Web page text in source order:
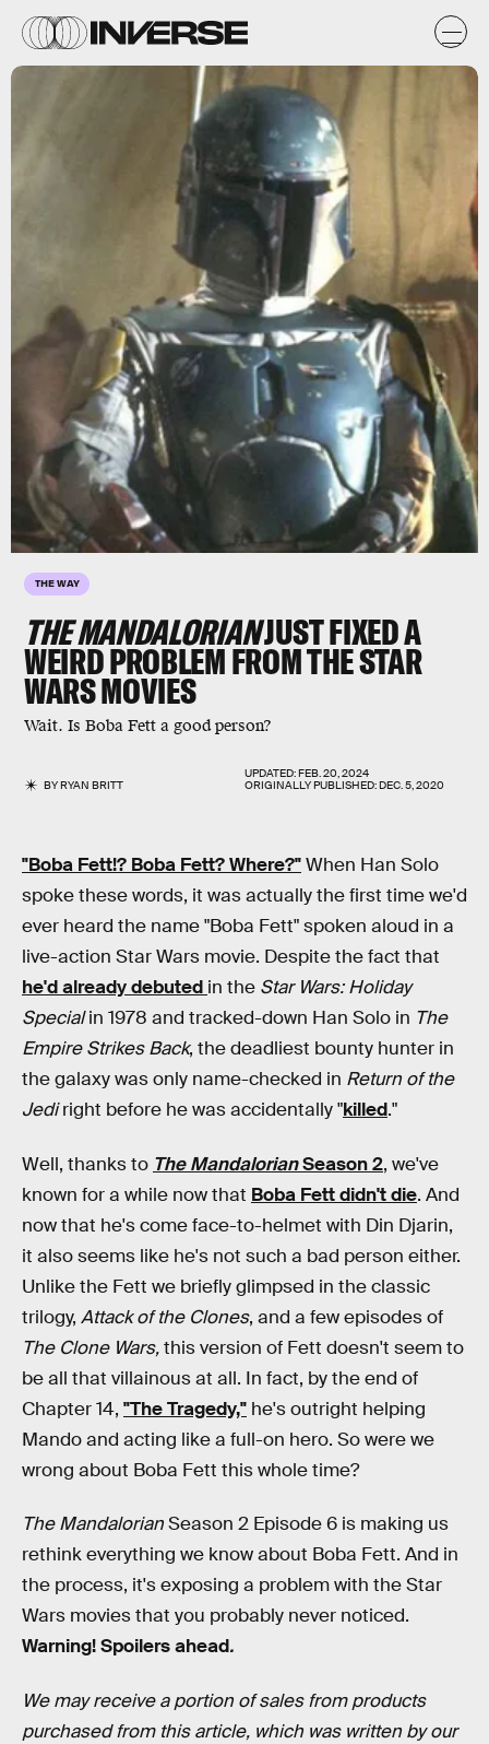
THE WAY
THE MANDALORIANJUST FIXED A
WEIRD PROBLEM FROM THE STAR
WARS MOVIES
Wait. Is Boba Fett a good person?
BYRYAN BRITT
UPDATED:FEB. 20, 2024
ORIGINALLY PUBLISHED:DEC. 5, 2020
"Boba Fett!? Boba Fett? Where?"When Han Solo
spoke these words, it was actually the first time we'd
ever heard the name "Boba Fett" spoken aloud in a
live-action Star Wars movie. Despite the fact that
he'd already debuted in the Star Wars: Holiday
Specialin 1978 and tracked-down Han Solo in The
Empire Strikes Back, the deadliest bounty hunter in
the galaxy was only name-checked in Return of the
Jediright before he was accidentally "killed."
Well, thanks to The MandalorianSeason 2, we've
known for a while now that Boba Fett didn't die. And
now that he's come face-to-helmet with Din Djarin,
it also seems like he's not such a bad person either.
Unlike the Fett we briefly glimpsed in the classic
trilogy, Attack of the Clones, and a few episodes of
The Clone Wars,this version of Fett doesn't seem to
be all that villainous at all. In fact, by the end of
Chapter 14, "The Tragedy," he's outright helping
Mando and acting like a full-on hero. So were we
wrong about Boba Fett this whole time?
The MandalorianSeason 2 Episode 6 is making us
rethink everything we know about Boba Fett. And in
the process, it's exposing a problem with the Star
Wars movies that you probably never noticed.
Warning! Spoilers ahead.
We may receive a portion of sales from products
purchased from this article, which was written by our